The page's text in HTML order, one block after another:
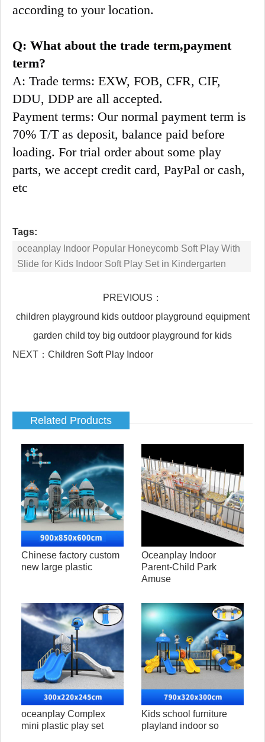
according to your location.
Q: What about the trade term,payment
term?
A: Trade terms: EXW, FOB, CFR, CIF,
DDU, DDP are all accepted.
Payment terms: Our normal payment term is
70% T/T as deposit, balance paid before
loading. For trial order about some play
parts, we accept credit card, PayPal or cash,
etc
Tags:
oceanplay Indoor Popular Honeycomb Soft Play With
Slide for Kids Indoor Soft Play Set in Kindergarten
PREVIOUS：
children playground kids outdoor playground equipment
garden child toy big outdoor playground for kids
NEXT： Children Soft Play Indoor
Related Products
Chinese factory custom
new large plastic
Oceanplay Indoor
Parent-Child Park
Amuse
oceanplay Complex
mini plastic play set
Kids school furniture
playland indoor so